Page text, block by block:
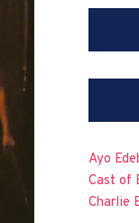
Ayo
Cast of
Charlie